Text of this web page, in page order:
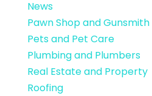
News
Pawn Shop and Gunsmith
Pets and Pet Care
Plumbing and Plumbers
Real Estate and Property
Roofing